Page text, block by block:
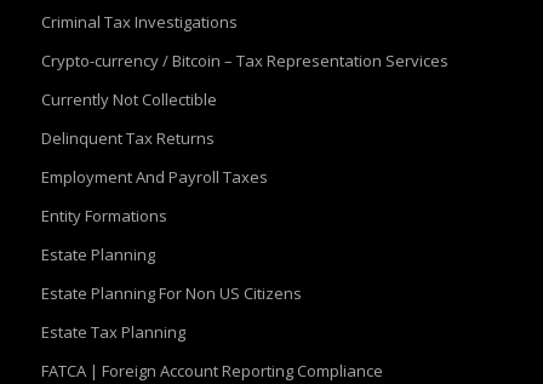
Criminal Tax Investigations
Crypto-currency / Bitcoin – Tax Representation Services
Currently Not Collectible
Delinquent Tax Returns
Employment And Payroll Taxes
Entity Formations
Estate Planning
Estate Planning For Non US Citizens
Estate Tax Planning
FATCA | Foreign Account Reporting Compliance